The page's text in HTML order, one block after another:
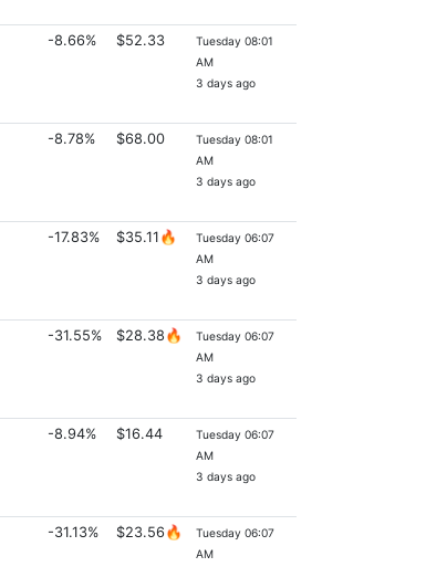
-8.66% $52.33
Tuesday 08:01
AM
3 days ago
-8.78% $68.00
Tuesday 08:01
AM
3 days ago
-17.83% $35.11🔥
Tuesday 06:07
AM
3 days ago
-31.55% $28.38🔥
Tuesday 06:07
AM
3 days ago
-8.94% $16.44
Tuesday 06:07
AM
3 days ago
-31.13% $23.56🔥
Tuesday 06:07
AM